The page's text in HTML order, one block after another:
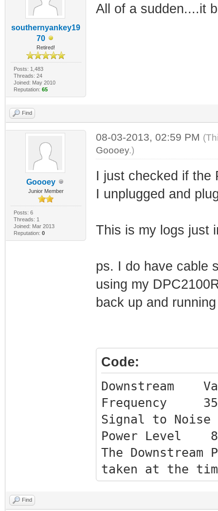
southernyankey19
70
Retired!
Posts: 1,483
Threads: 24
Joined: May 2010
Reputation: 65
All of a sudden....it
Find
Goooey
Junior Member
Posts: 6
Threads: 1
Joined: Mar 2013
Reputation: 0
08-03-2013, 02:59 PM
Goooey.)
I just checked if the
I unplugged and
This is my logs just
ps. I do have cable
using my
back up and
Code:
Downstream
Frequency
Signal to
Power Level 8
The
taken at the
Reload/Refresh
Find